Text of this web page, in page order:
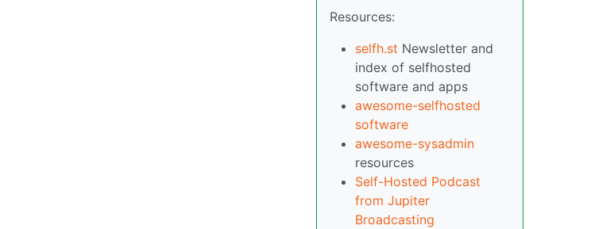
Resources:
selfh.st Newsletter and
index of selfhosted
software and apps
awesome-selfhosted
software
awesome-sysadmin
resources
Self-Hosted Podcast
from Jupiter
Broadcasting